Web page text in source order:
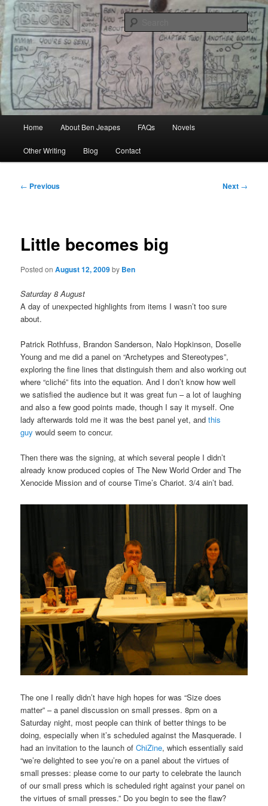
Skip
to
primary
contentBen Jeapes
Author, Ghost Writer, Technical Writer
Home About Ben Jeapes FAQs Novels
Other Writing Blog Contact
Post
← Previous Next →
Little becomes big
Posted onAugust 12, 2009by Ben
Saturday 8 August
A day of unexpected highlights from items I wasn’t too sure
about.
Patrick Rothfuss, Brandon Sanderson, Nalo Hopkinson, Doselle
Young and me did a panel on “Archetypes and Stereotypes”,
exploring the fine lines that distinguish them and also working out
where “cliché” fits into the equation. And I don’t know how well
we satisfied the audience but it was great fun – a lot of laughing
and also a few good points made, though I say it myself. One
lady afterwards told me it was the best panel yet, andthis
guy would seem to concur.
Then there was the signing, at which several people I didn’t
already know produced copies of The New World Order and The
Xenocide Mission and of course Time’s Chariot. 3/4 ain’t bad.
The one I really didn’t have high hopes for was “Size does
matter” – a panel discussion on small presses. 8pm on a
Saturday night, most people can think of better things to be
doing, especially when it’s scheduled against the Masquerade. I
had an invitation to the launch ofChiZine, which essentially said
“we’re delighted to see you’re on a panel about the virtues of
small presses: please come to our party to celebrate the launch
of our small press which is scheduled right against your panel on
the virtues of small presses.” Do you begin to see the flaw?